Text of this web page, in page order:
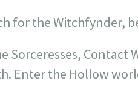
for the Witchfynder,
Sorceresses, Contact
Enter the Hollow